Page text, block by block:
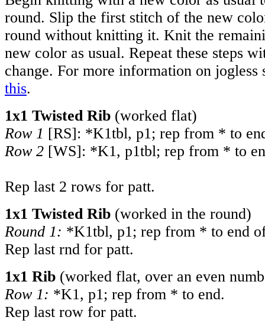
round. Slip the first stitch of the new
round without knitting it. Knit the
new color as usual. Repeat these steps
change. For more information on jogless
this.
1x1 Twisted Rib (worked flat)
Row 1 [RS]: *K1tbl, p1; rep from * to
Row 2 [WS]: *K1, p1tbl; rep from * to
Rep last 2 rows for patt.
1x1 Twisted Rib (worked in the round)
Round 1: *K1tbl, p1; rep from * to end
Rep last rnd for patt.
1x1 Rib (worked flat, over an even
Row 1: *K1, p1; rep from * to end.
Rep last row for patt.